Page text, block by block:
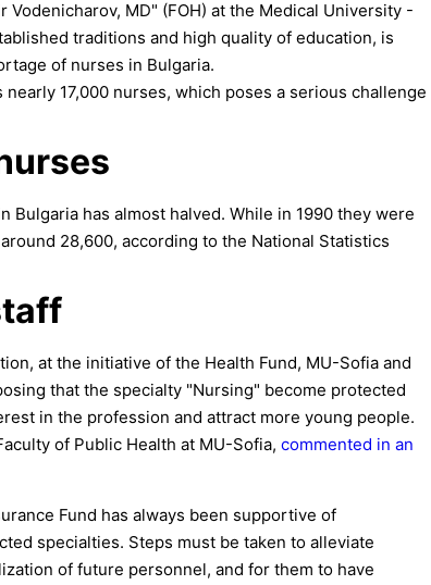
MD" (FOH) at the Medical University -
traditions and high quality of education, is
of nurses in Bulgaria.
17,000 nurses, which poses a serious challenge
Bulgaria has almost halved. While in 1990 they were
28,600, according to the National Statistics
at the initiative of the Health Fund, MU-Sofia and
that the specialty "Nursing" become protected
in the profession and attract more young people.
of Public Health at MU-Sofia, commented in an
Fund has always been supportive of
specialties. Steps must be taken to alleviate
of future personnel, and for them to have